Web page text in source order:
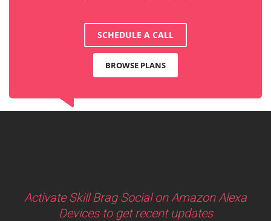
SCHEDULE A CALL
BROWSE PLANS
Activate Skill Brag Social on Amazon Alexa
Devices to get recent updates